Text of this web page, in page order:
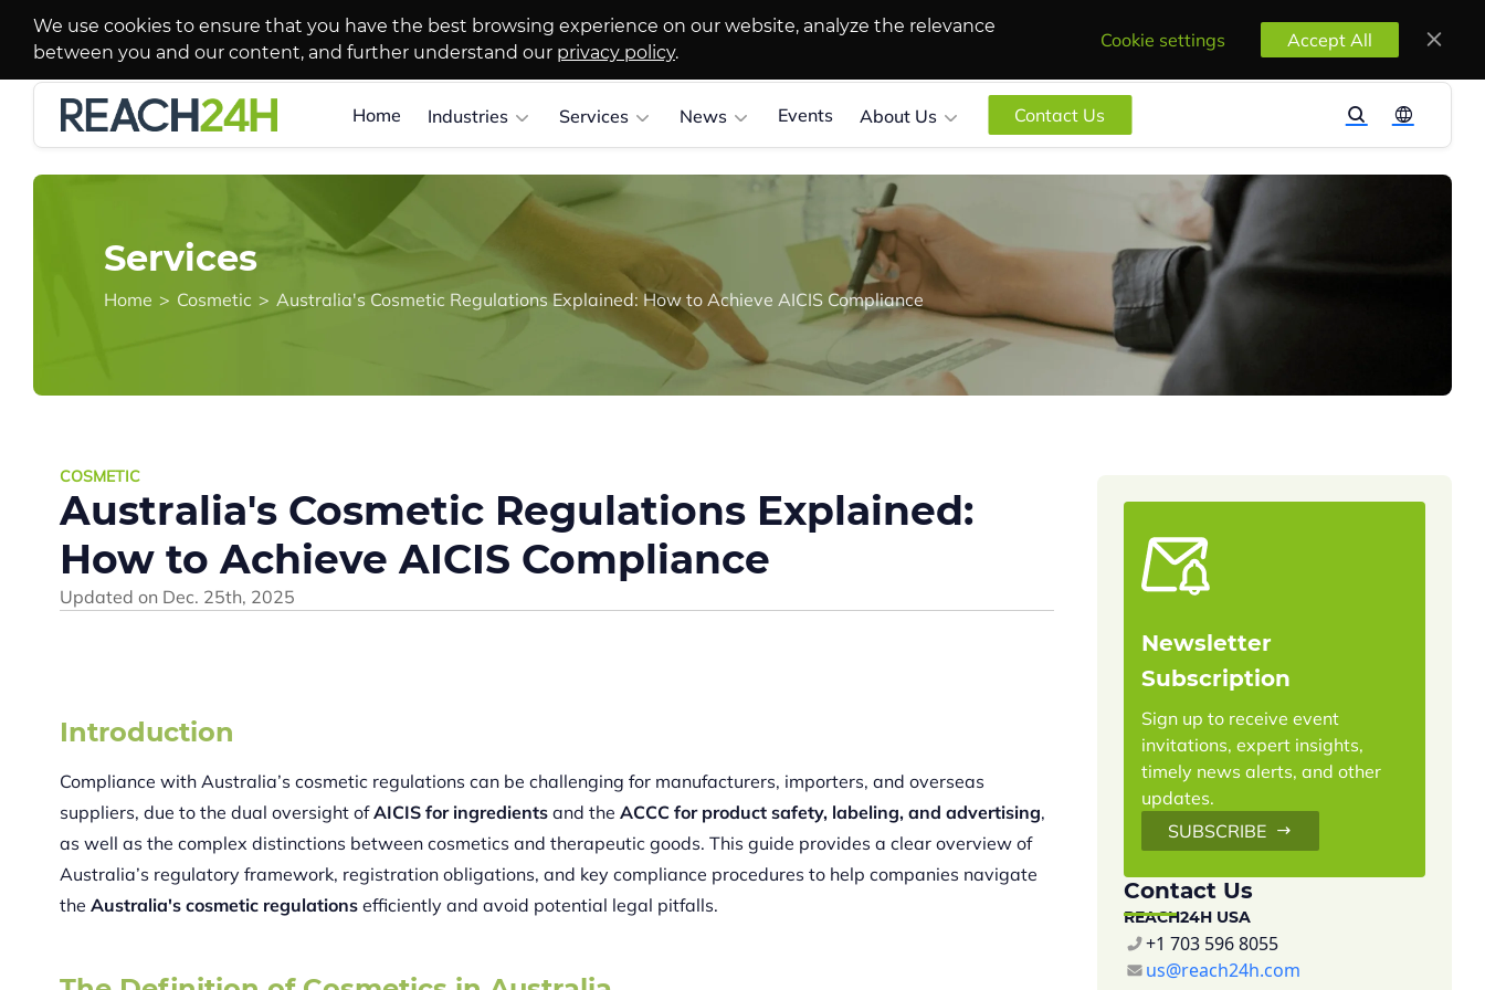
We use cookies to ensure that you have the best browsing experience on our website, analyze the relevance
between you and our content, and further understand our privacy policy.
Cookie settings Accept All
Home Industries Services News Events About Us Contact Us
Services
Home > Cosmetic > Australia's Cosmetic Regulations Explained: How to Achieve AICIS Compliance
COSMETIC
Australia's Cosmetic Regulations Explained:
How to Achieve AICIS Compliance
Updated on Dec. 25th, 2025
Introduction
Compliance with Australia’s cosmetic regulations can be challenging for manufacturers, importers, and overseas
suppliers, due to the dual oversight ofAICIS for ingredients and theACCC for product safety, labeling, and advertising,
as well as the complex distinctions between cosmetics and therapeutic goods. This guide provides a clear overview of
Australia’s regulatory framework, registration obligations, and key compliance procedures to help companies navigate
theAustralia's cosmetic regulations efficiently and avoid potential legal pitfalls.
Newsletter
Subscription
Sign up to receive event
invitations, expert insights,
timely news alerts, and other
updates.
SUBSCRIBE
Contact Us
REACH24H USA
+1 703 596 8055
us@reach24h.com